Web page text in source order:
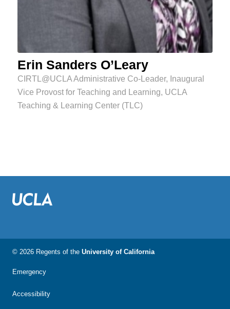
Erin Sanders O’Leary
CIRTL@UCLA Administrative Co-Leader, Inaugural
Vice Provost for Teaching and Learning, UCLA
Teaching & Learning Center (TLC)
© 2026 Regents of the University of California
Emergency
Accessibility